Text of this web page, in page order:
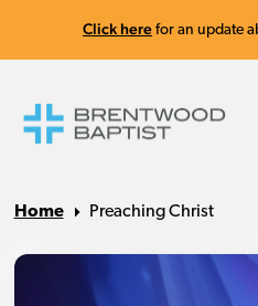
Click here for an update
Home Preaching Christ